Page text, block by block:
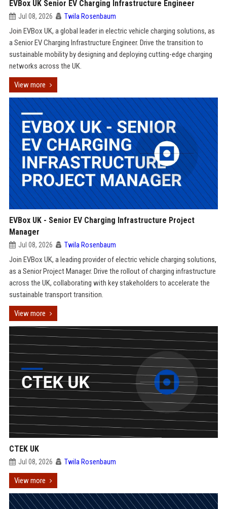
EVBox UK Senior EV Charging Infrastructure Engineer
Jul 08, 2026 Twila Rosenbaum
Join EVBox UK, a global leader in electric vehicle charging solutions, as
a Senior EV Charging Infrastructure Engineer. Drive the transition to
sustainable mobility by designing and deploying cutting-edge charging
networks across the UK.
View more
EVBox UK - Senior EV Charging Infrastructure Project
Manager
Jul 08, 2026 Twila Rosenbaum
Join EVBox UK, a leading provider of electric vehicle charging solutions,
as a Senior Project Manager. Drive the rollout of charging infrastructure
across the UK, collaborating with key stakeholders to accelerate the
sustainable transport transition.
View more
CTEK UK
Jul 08, 2026 Twila Rosenbaum
View more